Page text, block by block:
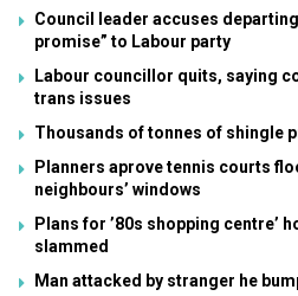
Council leader accuses
promise” to Labour party
Labour councillor quits, saying
trans issues
Thousands of tonnes of shingle
Planners aprove tennis courts
neighbours’ windows
Plans for ’80s shopping centre’
slammed
Man attacked by stranger he